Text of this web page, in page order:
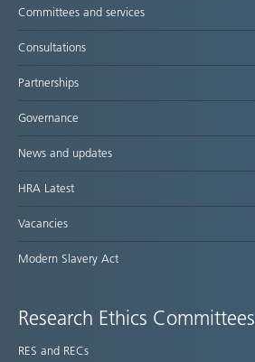
Committees and services
Consultations
Partnerships
Governance
News and updates
HRA Latest
Vacancies
Modern Slavery Act
Research Ethics Committees
RES and RECs